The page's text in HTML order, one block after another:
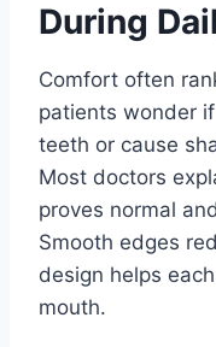
During
Comfort often
patients wonder
teeth or cause
Most doctors
proves normal
Smooth edges
design helps
mouth.